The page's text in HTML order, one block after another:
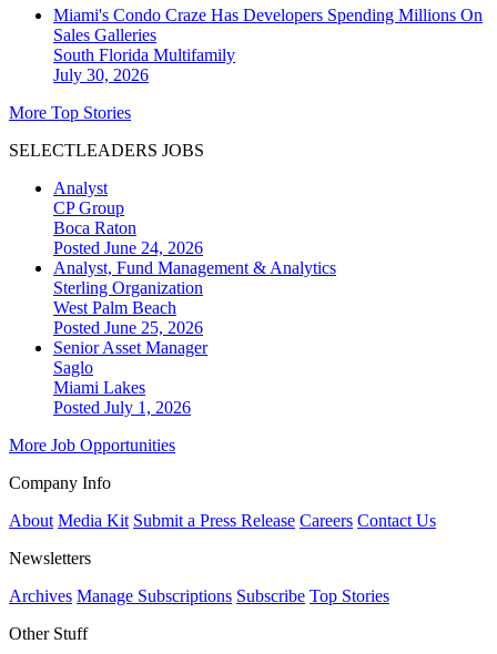
Miami's Condo Craze Has Developers Spending Millions On
Sales Galleries
South Florida Multifamily
July 30, 2026
More Top Stories
SELECTLEADERS JOBS
Analyst
CP Group
Boca Raton
Posted June 24, 2026
Analyst, Fund Management & Analytics
Sterling Organization
West Palm Beach
Posted June 25, 2026
Senior Asset Manager
Saglo
Miami Lakes
Posted July 1, 2026
More Job Opportunities
Company Info
About Media Kit Submit a Press Release Careers Contact Us
Newsletters
Archives Manage Subscriptions Subscribe Top Stories
Other Stuff